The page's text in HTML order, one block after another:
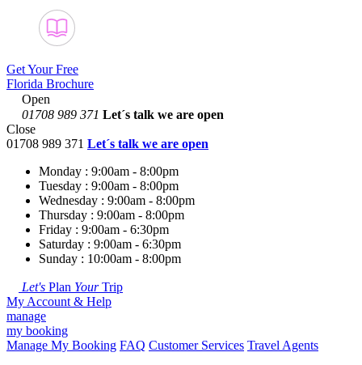
Get Your Free
Florida Brochure
Open
01708 989 371 Let´s talk we are open
Close
01708 989 371 Let´s talk we are open
Monday : 9:00am - 8:00pm
Tuesday : 9:00am - 8:00pm
Wednesday : 9:00am - 8:00pm
Thursday : 9:00am - 8:00pm
Friday : 9:00am - 6:30pm
Saturday : 9:00am - 6:30pm
Sunday : 10:00am - 8:00pm
Let's Plan YourTrip
My Account & Help
manage
my booking
Manage My Booking FAQ Customer Services Travel Agents